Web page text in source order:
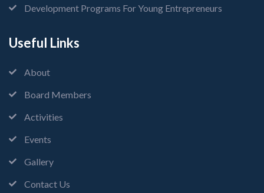
Development Programs For Young Entrepreneurs
Useful Links
About
Board Members
Activities
Events
Gallery
Contact Us